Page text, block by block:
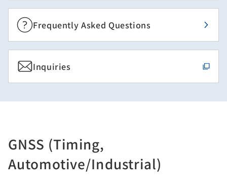
Frequently Asked Questions
Inquiries
GNSS (Timing,
Automotive/Industrial)